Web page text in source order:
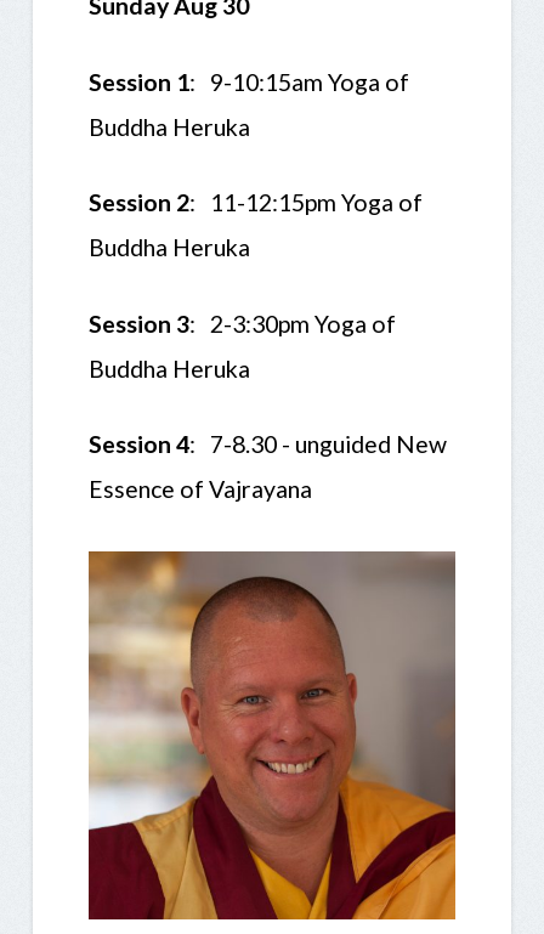
Session 1: 9-10:15am Yoga of
Buddha Heruka
Session 2: 11-12:15pm Yoga of
Buddha Heruka
Session 3: 2-3:30pm Yoga of
Buddha Heruka
Session 4: 7-8.30 - unguided New
Essence of Vajrayana